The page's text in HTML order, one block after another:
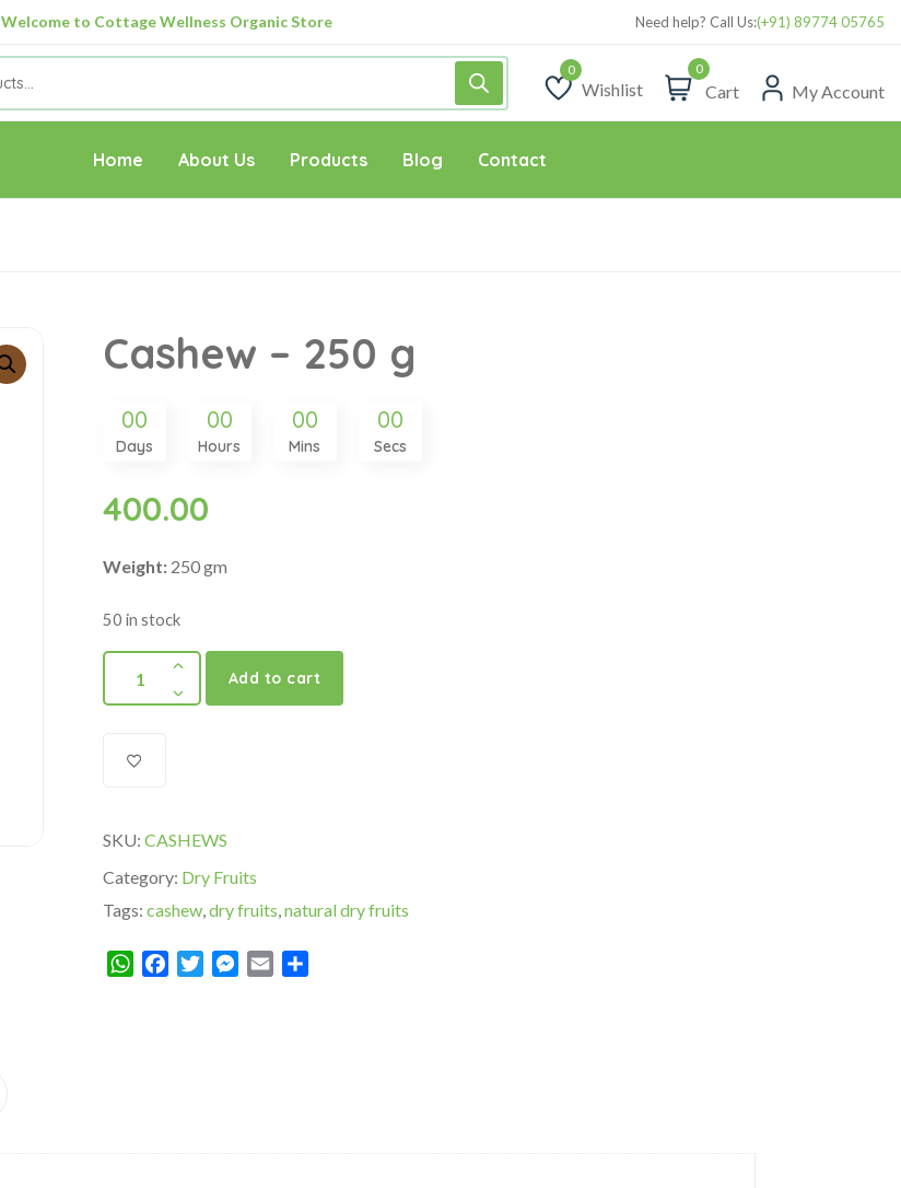
Welcome to Cottage Wellness Organic Store Need help? Call Us:(+91) 89774 05765
Wishlist
Wishlist
0
Cart My Account
Home About Us Products Blog Contact
Cashew – 250 g
00 00 00 00
400.00
Weight:250 gm
50 in stock
Add to cart
SKU: CASHEWS
Category: Dry Fruits
Tags: cashew,dry fruits,natural dry fruits
WhatsAppFacebookTwitterMessenger
Email